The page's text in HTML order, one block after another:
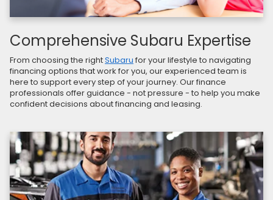
Comprehensive Subaru Expertise
From choosing the rightSubaru for your lifestyle to navigating
financing options that work for you, our experienced team is
here to support every step of your journey. Our finance
professionals offer guidance - not pressure - to help you make
confident decisions about financing and leasing.